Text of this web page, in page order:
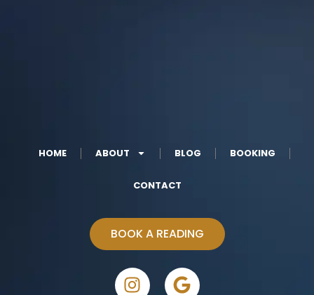
HOME ABOUT BLOG BOOKING
CONTACT
BOOK A READING